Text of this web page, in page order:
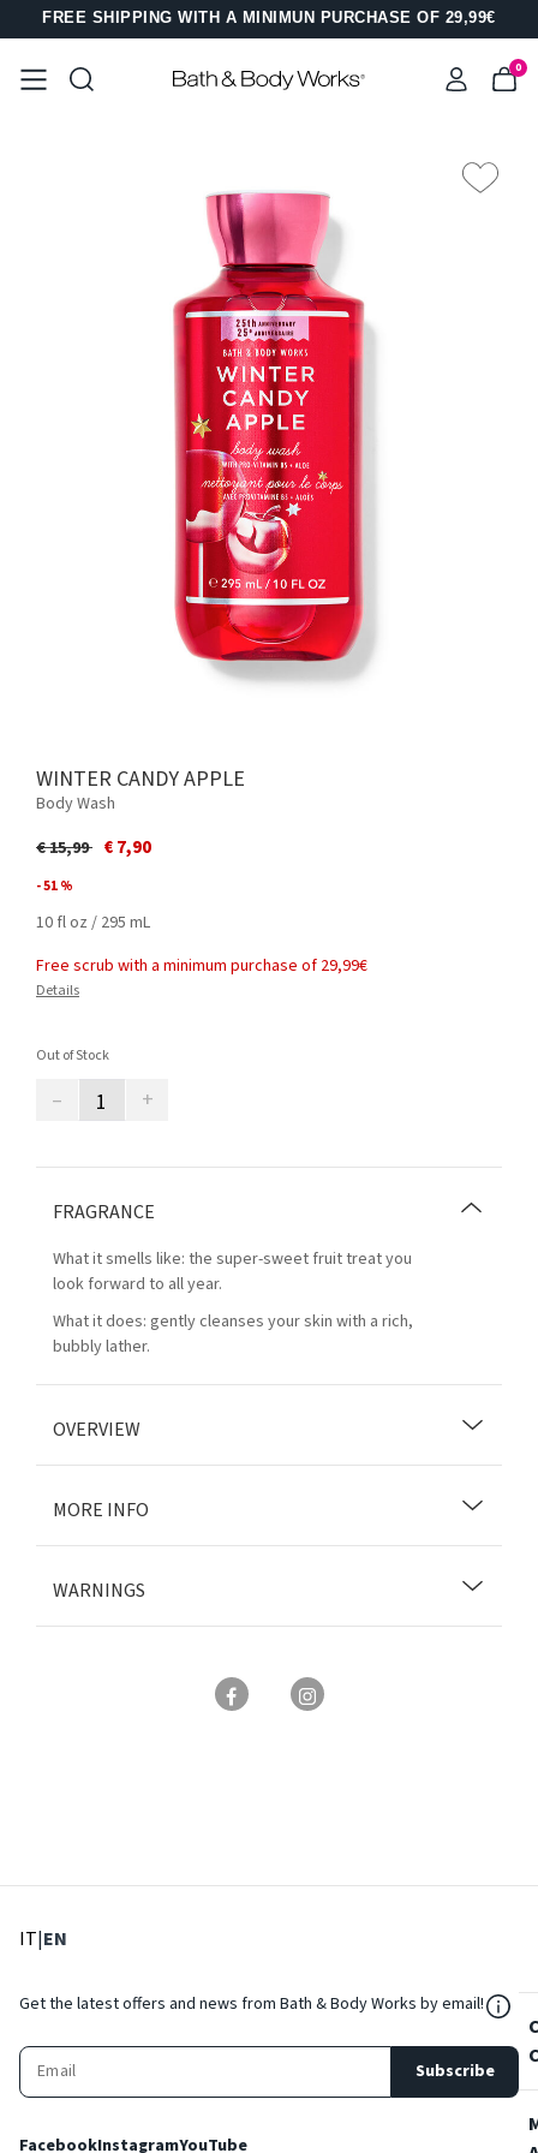
FREE SHIPPING WITH A MINIMUN PURCHASE OF 29,99€
0
WINTER CANDY APPLE
Body Wash
Price reduced from
€ 15,99to€ 7,90
- 51 %
10 fl oz / 295 mL
Free scrub with a minimum purchase of 29,99€
Details
Out of Stock
– +
FRAGRANCE
What it smells like: the super-sweet fruit treat you
look forward to all year.
What it does: gently cleanses your skin with a rich,
bubbly lather.
OVERVIEW
MORE INFO
WARNINGS
IT: Select language
|EN
Get the latest offers and news from Bath & Body Works by email!
Subscribe
FacebookInstagramYouTube